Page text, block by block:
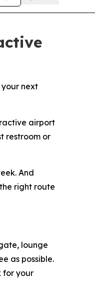
next
airport
restroom or
And
right route
lounge
as possible.
for your